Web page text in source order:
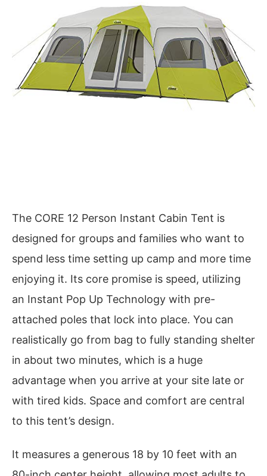
The CORE 12 Person Instant Cabin Tent is
designed for groups and families who want to
spend less time setting up camp and more time
enjoying it. Its core promise is speed, utilizing
an Instant Pop Up Technology with pre-
attached poles that lock into place. You can
realistically go from bag to fully standing shelter
in about two minutes, which is a huge
advantage when you arrive at your site late or
with tired kids. Space and comfort are central
to this tent’s design.
It measures a generous 18 by 10 feet with an